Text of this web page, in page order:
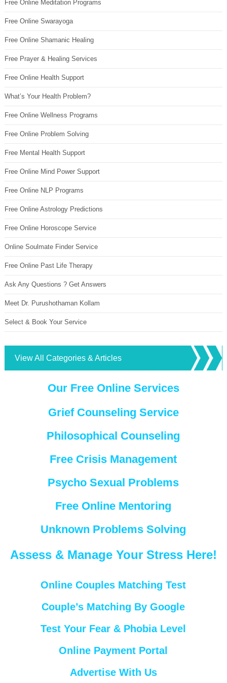
Free Online Meditation Programs
Free Online Swarayoga
Free Online Shamanic Healing
Free Prayer & Healing Services
Free Online Health Support
What’s Your Health Problem?
Free Online Wellness Programs
Free Online Problem Solving
Free Mental Health Support
Free Online Mind Power Support
Free Online NLP Programs
Free Online Astrology Predictions
Free Online Horoscope Service
Online Soulmate Finder Service
Free Online Past Life Therapy
Ask Any Questions ? Get Answers
Meet Dr. Purushothaman Kollam
Select & Book Your Service
View All Categories & Articles
Our Free Online Services
Grief Counseling Service
Philosophical Counseling
Free Crisis Management
Psycho Sexual Problems
Free Online Mentoring
Unknown Problems Solving
Assess & Manage Your Stress Here!
Online Couples Matching Test
Couple’s Matching By Google
Test Your Fear & Phobia Level
Online Payment Portal
Advertise With Us